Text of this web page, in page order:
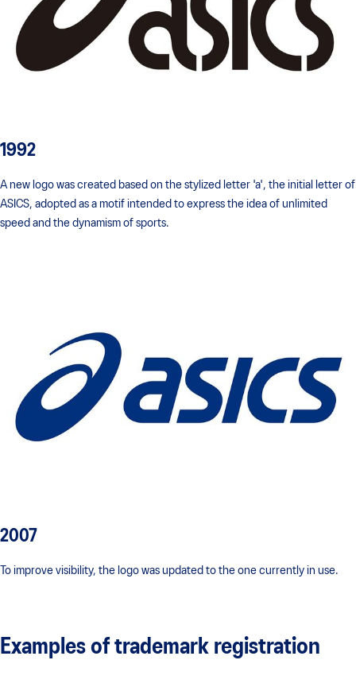
1992
A new logo was created based on the stylized letter 'a', the initial letter of
ASICS, adopted as a motif intended to express the idea of unlimited
speed and the dynamism of sports.
2007
To improve visibility, the logo was updated to the one currently in use.
Examples of trademark registration